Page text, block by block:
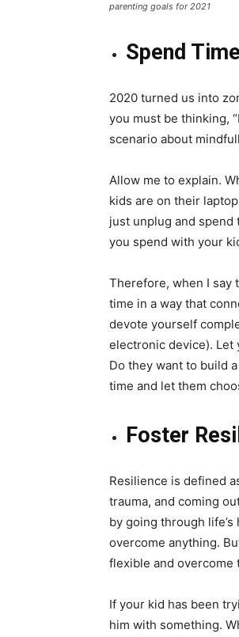
parenting goals for 2021
Spend
2020 turned us into
you must be thinking,
scenario about
Allow me to explain.
kids are on their
just unplug and spend
you spend with your
Therefore, when I say
time in a way that
devote yourself
electronic device). Let
Do they want to build
time and let them
Foster
Resilience is defined
trauma, and coming
by going through
overcome anything.
flexible and overcome
If your kid has been
him with something.